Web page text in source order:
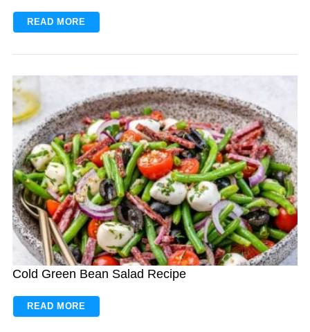
READ MORE
Cold Green Bean Salad Recipe
READ MORE